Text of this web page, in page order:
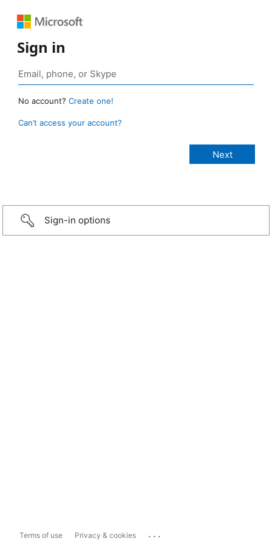
Sign in
No account? Create one!
Can’t access your account?
Sign-in options
Terms of use Privacy & cookies ...